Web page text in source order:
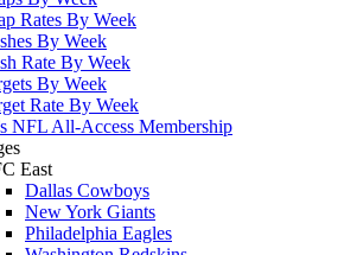
Rates By Week
By Week
Rate By Week
By Week
Rate By Week
NFL All-Access Membership
East
Dallas Cowboys
New York Giants
Philadelphia Eagles